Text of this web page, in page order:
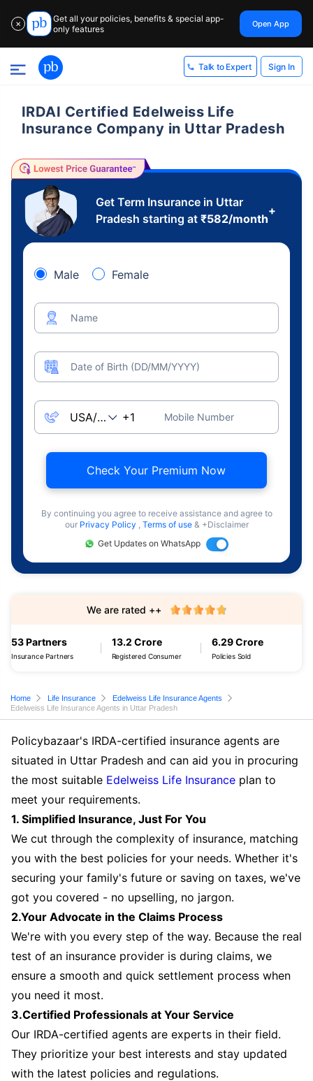
✕
Get all your policies, benefits & special app-
only features
Open App
Talk to Expert Sign In
IRDAI Certified Edelweiss Life
Insurance Company in Uttar Pradesh
Get Term Insurance in Uttar
Pradesh starting at ₹582/month
+
Male Female
Name
Date of Birth (DD/MM/YYYY)
Mobile Number
Check Your Premium Now
By continuing you agree to receive assistance and agree to
our Privacy Policy , Terms of use & +Disclaimer
Get Updates on WhatsApp
53 Partners
Insurance Partners
13.2 Crore
Registered Consumer
6.29 Crore
Policies Sold
We are rated ++
Home Life Insurance
Edelweiss Life Insurance Agents
Edelweiss Life Insurance Agents in Uttar Pradesh
Policybazaar's IRDA-certified insurance agents are
situated in Uttar Pradesh and can aid you in procuring
the most suitable Edelweiss Life Insurance plan to
meet your requirements.
1. Simplified Insurance, Just For You
We cut through the complexity of insurance, matching
you with the best policies for your needs. Whether it's
securing your family's future or saving on taxes, we've
got you covered - no upselling, no jargon.
2.Your Advocate in the Claims Process
We're with you every step of the way. Because the real
test of an insurance provider is during claims, we
ensure a smooth and quick settlement process when
you need it most.
3.Certified Professionals at Your Service
Our IRDA-certified agents are experts in their field.
They prioritize your best interests and stay updated
with the latest policies and regulations.